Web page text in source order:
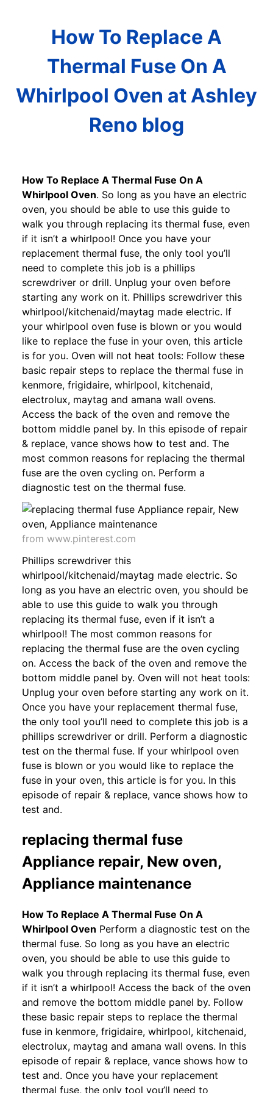
How To Replace A
Thermal Fuse On A
Whirlpool Oven at Ashley
Reno blog
How To Replace A Thermal Fuse On A
Whirlpool Oven. So long as you have an electric
oven, you should be able to use this guide to
walk you through replacing its thermal fuse, even
if it isn’t a whirlpool! Once you have your
replacement thermal fuse, the only tool you’ll
need to complete this job is a phillips
screwdriver or drill. Unplug your oven before
starting any work on it. Phillips screwdriver this
whirlpool/kitchenaid/maytag made electric. If
your whirlpool oven fuse is blown or you would
like to replace the fuse in your oven, this article
is for you. Oven will not heat tools: Follow these
basic repair steps to replace the thermal fuse in
kenmore, frigidaire, whirlpool, kitchenaid,
electrolux, maytag and amana wall ovens.
Access the back of the oven and remove the
bottom middle panel by. In this episode of repair
& replace, vance shows how to test and. The
most common reasons for replacing the thermal
fuse are the oven cycling on. Perform a
diagnostic test on the thermal fuse.
from www.pinterest.com
Phillips screwdriver this
whirlpool/kitchenaid/maytag made electric. So
long as you have an electric oven, you should be
able to use this guide to walk you through
replacing its thermal fuse, even if it isn’t a
whirlpool! The most common reasons for
replacing the thermal fuse are the oven cycling
on. Access the back of the oven and remove the
bottom middle panel by. Oven will not heat tools:
Unplug your oven before starting any work on it.
Once you have your replacement thermal fuse,
the only tool you’ll need to complete this job is a
phillips screwdriver or drill. Perform a diagnostic
test on the thermal fuse. If your whirlpool oven
fuse is blown or you would like to replace the
fuse in your oven, this article is for you. In this
episode of repair & replace, vance shows how to
test and.
replacing thermal fuse
Appliance repair, New oven,
Appliance maintenance
How To Replace A Thermal Fuse On A
Whirlpool Oven Perform a diagnostic test on the
thermal fuse. So long as you have an electric
oven, you should be able to use this guide to
walk you through replacing its thermal fuse, even
if it isn’t a whirlpool! Access the back of the oven
and remove the bottom middle panel by. Follow
these basic repair steps to replace the thermal
fuse in kenmore, frigidaire, whirlpool, kitchenaid,
electrolux, maytag and amana wall ovens. In this
episode of repair & replace, vance shows how to
test and. Once you have your replacement
thermal fuse, the only tool you’ll need to